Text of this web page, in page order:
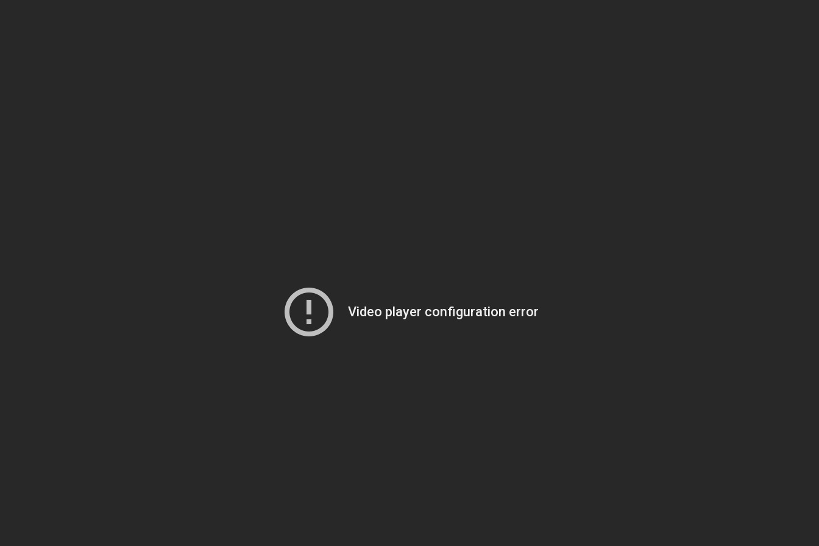
Video player configuration error